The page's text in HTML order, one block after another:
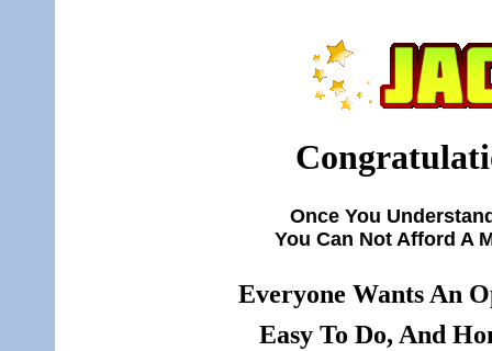
Once You
You Can Not Afford A
Everyone Wants An
Easy To Do, And